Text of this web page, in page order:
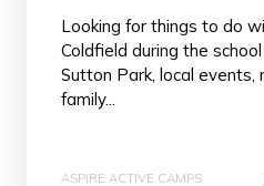
Looking for things to do
Coldfield during the
Sutton Park, local events,
family...
ASPIRE ACTIVE CAMPS